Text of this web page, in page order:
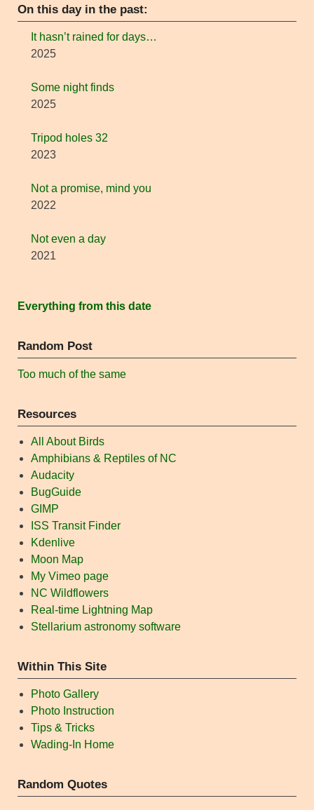
On this day in the past:
It hasn’t rained for days…
2025
Some night finds
2025
Tripod holes 32
2023
Not a promise, mind you
2022
Not even a day
2021
Everything from this date
Random Post
Too much of the same
Resources
All About Birds
Amphibians & Reptiles of NC
Audacity
BugGuide
GIMP
ISS Transit Finder
Kdenlive
Moon Map
My Vimeo page
NC Wildflowers
Real-time Lightning Map
Stellarium astronomy software
Within This Site
Photo Gallery
Photo Instruction
Tips & Tricks
Wading-In Home
Random Quotes